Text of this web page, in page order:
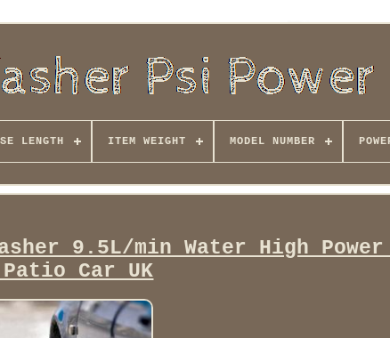
LENGTH ITEM WEIGHT MODEL NUMBER
9.5L/min Water High
Patio Car UK